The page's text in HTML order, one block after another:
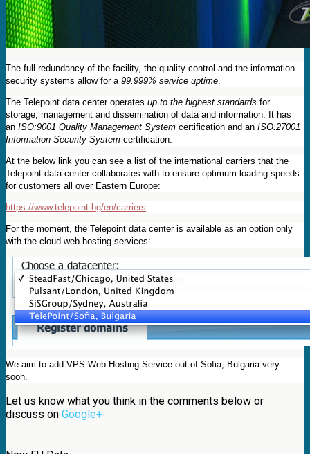
The full redundancy of the facility, the quality control and the information
security systems allow for a 99.999% service uptime
The Telepoint data center operates up to the highest standards for
storage, management and dissemination of data and information. It has
an ISO:9001 Quality Management System certification and an ISO:27001
Information Security System certification.
At the below link you can see a list of the international carriers that the
Telepoint data center collaborates with to ensure optimum loading speeds
for customers all over Eastern Europe:
https://www.telepoint.bg/en/carriers
For the moment, the Telepoint data center is available as an option only
with the cloud web hosting services:
We aim to add VPS Web Hosting Service out of Sofia, Bulgaria very
soon.
Let us know what you think in the comments below or
discuss on Google+